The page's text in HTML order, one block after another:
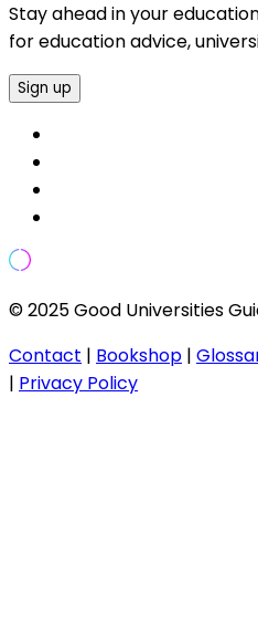
Stay ahead in your
for education advice,
Sign up
© 2025 Good Universities
Contact | Bookshop |
| Privacy Policy